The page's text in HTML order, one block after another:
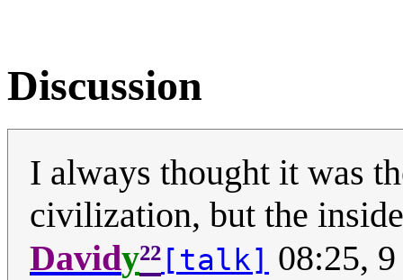
Discussion
I always thought it was
civilization, but the
Davidy²² [talk] 08:25,